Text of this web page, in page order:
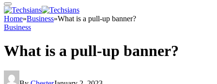
Home»Business»What is a pull-up banner?
Business
What is a pull-up banner?